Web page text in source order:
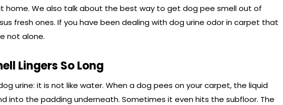
home. We also talk about the best way to get dog pee smell out of
fresh ones. If you have been dealing with dog urine odor in carpet that
not alone.
Lingers So Long
urine: it is not like water. When a dog pees on your carpet, the liquid
into the padding underneath. Sometimes it even hits the subfloor. The